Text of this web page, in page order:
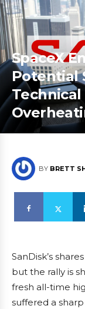
SpaceX
Potential
Technical
BY BRETT
SanDisk’s
but the rally is
fresh all-time
suffered a